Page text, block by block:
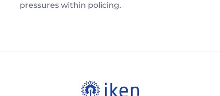
pressures within policing.